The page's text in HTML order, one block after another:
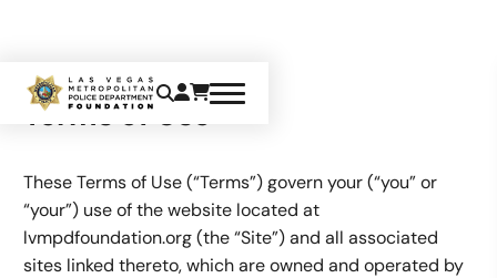
Terms of Use
These Terms of Use (“Terms”) govern your (“you” or
“your”) use of the website located at
lvmpdfoundation.org (the “Site”) and all associated
sites linked thereto, which are owned and operated by